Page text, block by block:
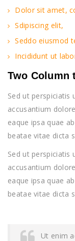
Dolor sit amet,
Sdipiscing elit,
Seddo eiusmod
Incididunt ut
Two Column
Sed ut perspiciatis
accusantium
eaque ipsa quae
beatae vitae dicta
Sed ut perspiciatis
accusantium
eaque ipsa quae
beatae vitae dicta
Ut enim